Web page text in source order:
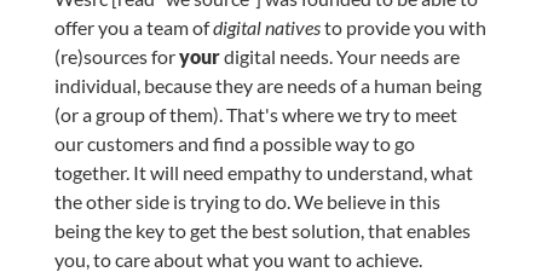
offer you a team ofdigital nativesto provide you with
(re)sources foryourdigital needs. Your needs are
individual, because they are needs of a human being
(or a group of them). That's where we try to meet
our customers and find a possible way to go
together. It will need empathy to understand, what
the other side is trying to do. We believe in this
being the key to get the best solution, that enables
you, to care about what you want to achieve.